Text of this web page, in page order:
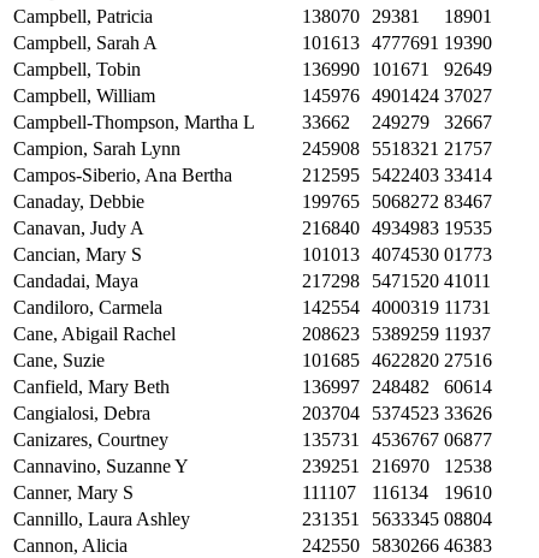
Campbell, Patricia
138070 29381
18901
Campbell, Sarah A
101613 4777691 19390
Campbell, Tobin
136990 101671
92649
Campbell, William
145976 4901424 37027
Campbell-Thompson, Martha L
33662 249279
32667
Campion, Sarah Lynn
245908 5518321 21757
Campos-Siberio, Ana Bertha
212595 5422403 33414
Canaday, Debbie
199765 5068272 83467
Canavan, Judy A
216840 4934983 19535
Cancian, Mary S
101013 4074530 01773
Candadai, Maya
217298 5471520 41011
Candiloro, Carmela
142554 4000319 11731
Cane, Abigail Rachel
208623 5389259 11937
Cane, Suzie
101685 4622820 27516
Canfield, Mary Beth
136997 248482
60614
Cangialosi, Debra
203704 5374523 33626
Canizares, Courtney
135731 4536767 06877
Cannavino, Suzanne Y
239251 216970
12538
Canner, Mary S
111107 116134
19610
Cannillo, Laura Ashley
231351 5633345 08804
Cannon, Alicia
242550 5830266 46383